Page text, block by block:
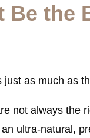
Be the
just as much as
not always the
ultra-natural,